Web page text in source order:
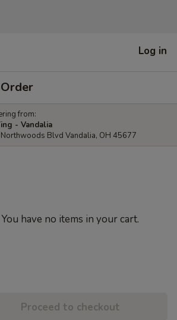
Log in
from:
- Vandalia
Blvd Vandalia, OH 45677
You have no items in your cart.
Proceed to checkout